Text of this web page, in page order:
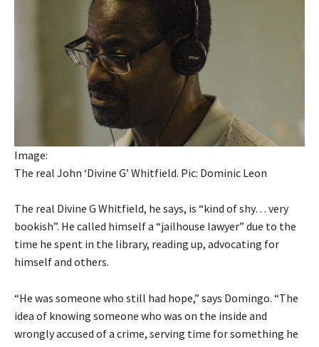
Image:
The real John ‘Divine G’ Whitfield. Pic: Dominic Leon
The real Divine G Whitfield, he says, is “kind of shy… very
bookish”. He called himself a “jailhouse lawyer” due to the
time he spent in the library, reading up, advocating for
himself and others.
“He was someone who still had hope,” says Domingo. “The
idea of knowing someone who was on the inside and
wrongly accused of a crime, serving time for something he